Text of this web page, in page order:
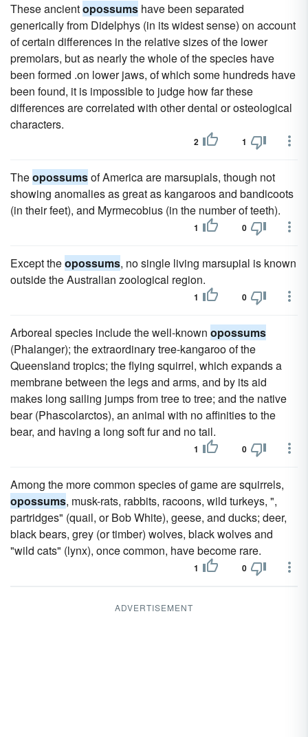
These ancientopossums have been separated
generically from Didelphys (in its widest sense) on account
of certain differences in the relative sizes of the lower
premolars, but as nearly the whole of the species have
been formed .on lower jaws, of which some hundreds have
been found, it is impossible to judge how far these
differences are correlated with other dental or osteological
characters.
2 1
Theopossumsof America are marsupials, though not
showing anomalies as great as kangaroos and bandicoots
(in their feet), and Myrmecobius (in the number of teeth).
1 0
Except theopossums, no single living marsupial is known
outside the Australian zoological region.
1 0
Arboreal species include the well-known opossums
(Phalanger); the extraordinary tree-kangaroo of the
Queensland tropics; the flying squirrel, which expands a
membrane between the legs and arms, and by its aid
makes long sailing jumps from tree to tree; and the native
bear (Phascolarctos), an animal with no affinities to the
bear, and having a long soft fur and no tail.
1 0
Among the more common species of game are squirrels,
opossums, musk-rats, rabbits, racoons, wild turkeys, ",
partridges" (quail, or Bob White), geese, and ducks; deer,
black bears, grey (or timber) wolves, black wolves and
"wild cats" (lynx), once common, have become rare.
1 0
ADVERTISEMENT